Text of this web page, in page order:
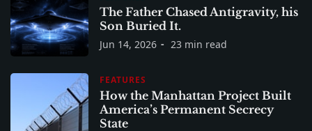
The Father Chased Antigravity, his
Son Buried It.
Jun 14, 2026 23 min read
FEATURES
How the Manhattan Project Built
America’s Permanent Secrecy
State